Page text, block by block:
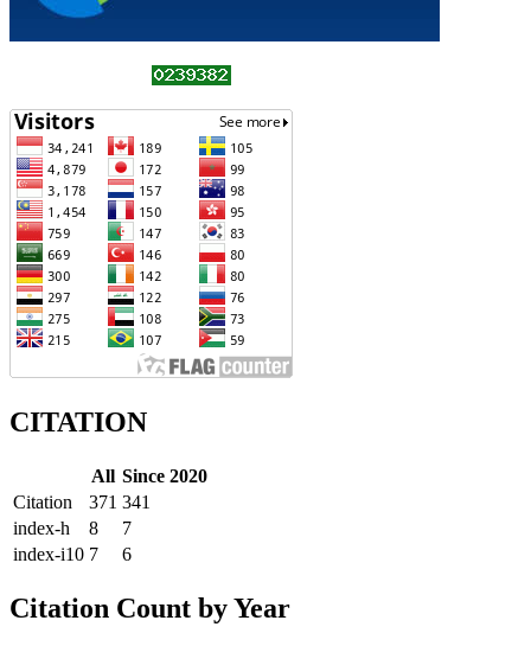
CITATION
All Since 2020
Citation
371 341
index-h
8
7
index-i10 7 6
Citation Count by Year